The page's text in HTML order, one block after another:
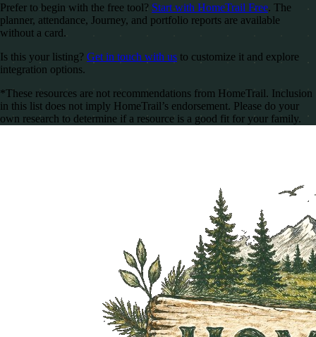
Prefer to begin with the free tool? Start with HomeTrail Free. The
planner, attendance, Journey, and portfolio reports are available
without a card.
Is this your listing? Get in touch with us to customize it and explore
integration options.
*These resources are not recommendations from HomeTrail. Inclusion
in this list does not imply HomeTrail’s endorsement. Please do your
own research to determine if a resource is a good fit for your family.